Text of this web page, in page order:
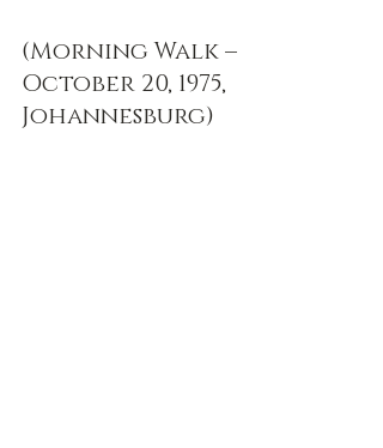
(Morning Walk –
October 20, 1975,
Johannesburg)